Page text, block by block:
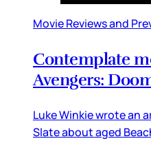
Movie Reviews and
Contemplate
Avengers:
Luke Winkie wrote an
Slate about aged